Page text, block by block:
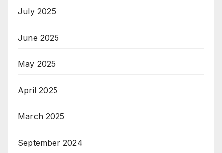
July 2025
June 2025
May 2025
April 2025
March 2025
September 2024